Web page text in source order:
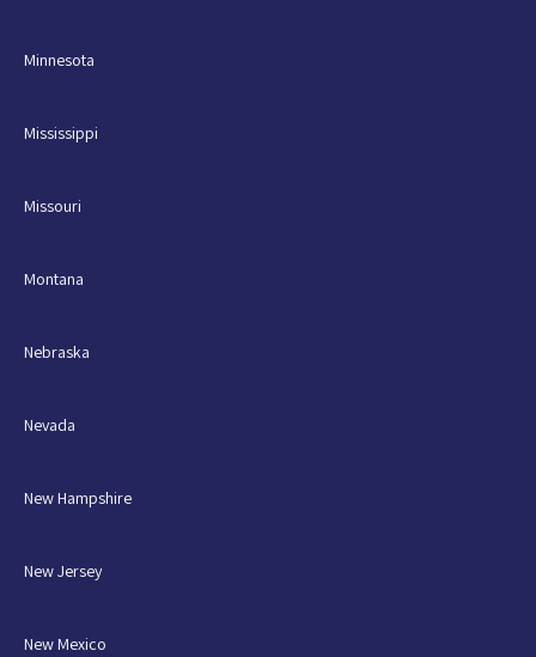
Minnesota
Mississippi
Missouri
Montana
Nebraska
Nevada
New Hampshire
New Jersey
New Mexico